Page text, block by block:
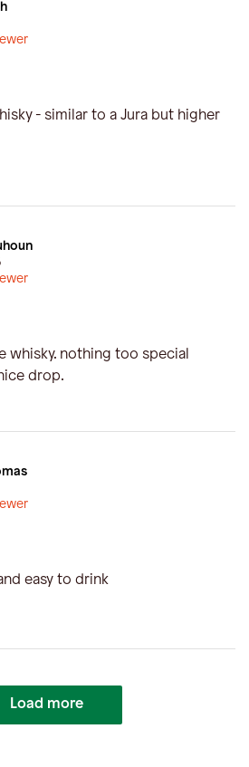
- similar to a Jura but higher
whisky. nothing too special
drop.
easy to drink
Load more